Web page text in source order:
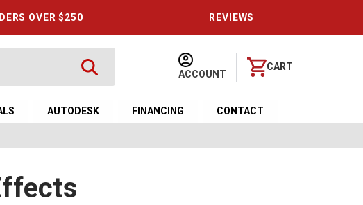
OVER $250 REVIEWS
ACCOUNT
CART
AUTODESK FINANCING CONTACT